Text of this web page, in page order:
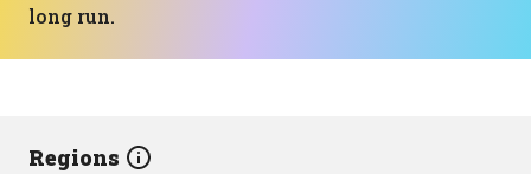
long run.
Regions